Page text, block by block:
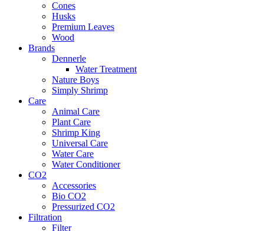
Cones
Husks
Premium Leaves
Wood
Brands
Dennerle
Water Treatment
Nature Boys
Simply Shrimp
Care
Animal Care
Plant Care
Shrimp King
Universal Care
Water Care
Water Conditioner
CO2
Accessories
Bio CO2
Pressurized CO2
Filtration
Filter